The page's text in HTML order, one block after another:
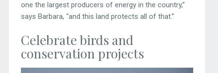
one the largest producers of energy in the country,”
says Barbara, “and this land protects all of that.”
Celebrate birds and
conservation projects